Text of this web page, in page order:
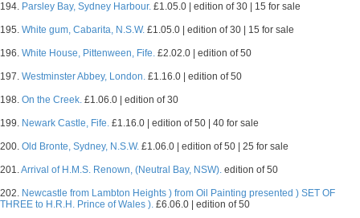
194. Parsley Bay, Sydney Harbour. £1.05.0 | edition of 30 | 15 for sale
195. White gum, Cabarita, N.S.W. £1.05.0 | edition of 30 | 15 for sale
196. White House, Pittenween, Fife. £2.02.0 | edition of 50
197. Westminster Abbey, London. £1.16.0 | edition of 50
198. On the Creek. £1.06.0 | edition of 30
199. Newark Castle, Fife. £1.16.0 | edition of 50 | 40 for sale
200. Old Bronte, Sydney, N.S.W. £1.06.0 | edition of 50 | 25 for sale
201.Arrival of H.M.S. Renown, (Neutral Bay, NSW). edition of 50
202. Newcastle from Lambton Heights ) from Oil Painting presented ) SET OF
THREE to H.R.H. Prince of Wales ). £6.06.0 | edition of 50